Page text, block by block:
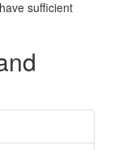
sufficient